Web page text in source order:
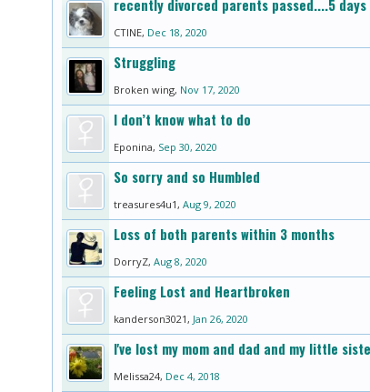
recently divorced parents passed....5
CTINE, Dec 18, 2020
Struggling
Broken wing, Nov 17, 2020
I don’t know what to do
Eponina, Sep 30, 2020
So sorry and so Humbled
treasures4u1 , Aug 9, 2020
Loss of both parents within 3 months
DorryZ, Aug 8, 2020
Feeling Lost and Heartbroken
kanderson3021 , Jan 26, 2020
I've lost my mom and dad and my little
Melissa24, Dec 4, 2018